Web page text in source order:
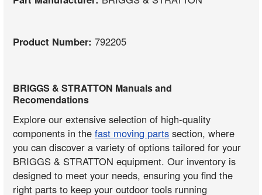
Product Number:792205
BRIGGS & STRATTON Manuals and
Recomendations
Explore our extensive selection of high-quality
components in thefast moving parts section, where
you can discover a variety of options tailored for your
BRIGGS & STRATTON equipment. Our inventory is
designed to meet your needs, ensuring you find the
right parts to keep your outdoor tools running